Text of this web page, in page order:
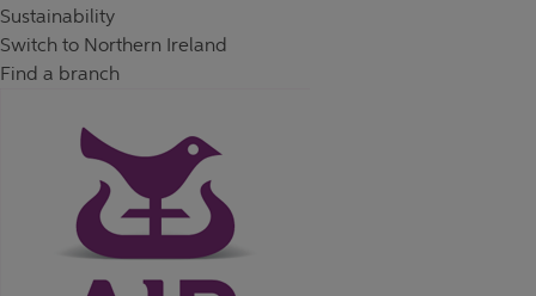
Sustainability
Switch to Northern Ireland
Find a branch